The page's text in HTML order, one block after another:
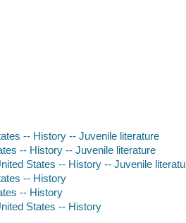
-- History -- Juvenile literature
-- History -- Juvenile literature
States -- History -- Juvenile
-- History
-- History
States -- History